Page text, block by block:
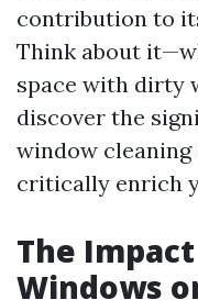
contribution to
Think about
space with dirty
discover the
window
critically enrich
The
Windows